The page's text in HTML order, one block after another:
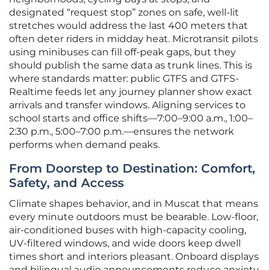
designated “request stop” zones on safe, well-lit
stretches would address the last 400 meters that
often deter riders in midday heat. Microtransit pilots
using minibuses can fill off-peak gaps, but they
should publish the same data as trunk lines. This is
where standards matter: public GTFS and GTFS-
Realtime feeds let any journey planner show exact
arrivals and transfer windows. Aligning services to
school starts and office shifts—7:00–9:00 a.m., 1:00–
2:30 p.m., 5:00–7:00 p.m.—ensures the network
performs when demand peaks.
From Doorstep to Destination: Comfort,
Safety, and Access
Climate shapes behavior, and in Muscat that means
every minute outdoors must be bearable. Low-floor,
air-conditioned buses with high-capacity cooling,
UV-filtered windows, and wide doors keep dwell
times short and interiors pleasant. Onboard displays